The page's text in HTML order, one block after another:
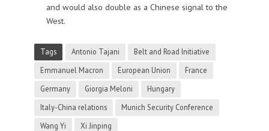
and would also double as a Chinese signal to the
West.
Tags Antonio Tajani
Belt and Road Initiative
Emmanuel Macron
European Union
France
Germany
Giorgia Meloni
Hungary
Italy-China relations
Munich Security Conference
Wang Yi
Xi Jinping